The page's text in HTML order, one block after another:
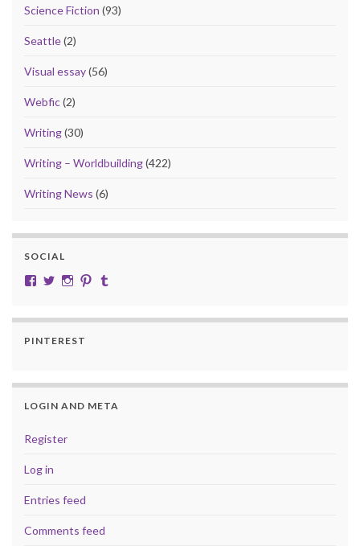
Science Fiction (93)
Seattle(2)
Visual essay(56)
Webfic(2)
Writing(30)
Writing – Worldbuilding(422)
Writing News (6)
SOCIAL
View cobalt.jade.9’s profile on Facebook
View @CobaltJade’s profile on Twitter
Instagram
Pinterest
PINTEREST
LOGIN AND META
Register
Log in
Entries feed
Comments feed